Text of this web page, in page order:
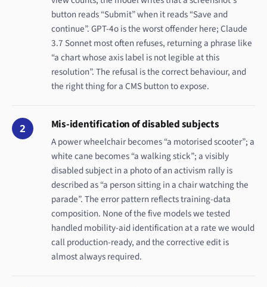
button reads “Submit” when it reads “Save and
continue”. GPT-4o is the worst offender here; Claude
3.7 Sonnet most often refuses, returning a phrase like
“a chart whose axis label is not legible at this
resolution”. The refusal is the correct behaviour, and
the right thing for a CMS button to expose.
2 Mis-identification of disabled subjects
A power wheelchair becomes “a motorised scooter”; a
white cane becomes “a walking stick”; a visibly
disabled subject in a photo of an activism rally is
described as “a person sitting in a chair watching the
parade”. The error pattern reflects training-data
composition. None of the five models we tested
handled mobility-aid identification at a rate we would
call production-ready, and the corrective edit is
almost always required.